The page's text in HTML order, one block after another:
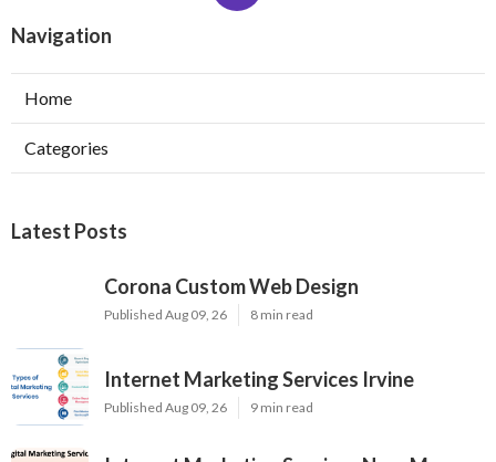
Navigation
Home
Categories
Latest Posts
Corona Custom Web Design
Published Aug 09, 26 8 min read
Internet Marketing Services Irvine
Published Aug 09, 26 9 min read